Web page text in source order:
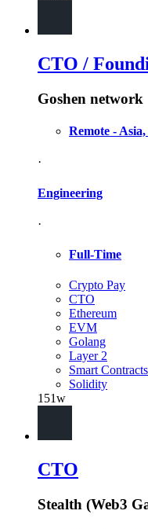
CTO /
Goshen network
Remote -
·
Engineering
·
Full-Time
Crypto Pay
CTO
Ethereum
EVM
Golang
Layer 2
Smart Contracts
Solidity
151w
CTO
Stealth (Web3